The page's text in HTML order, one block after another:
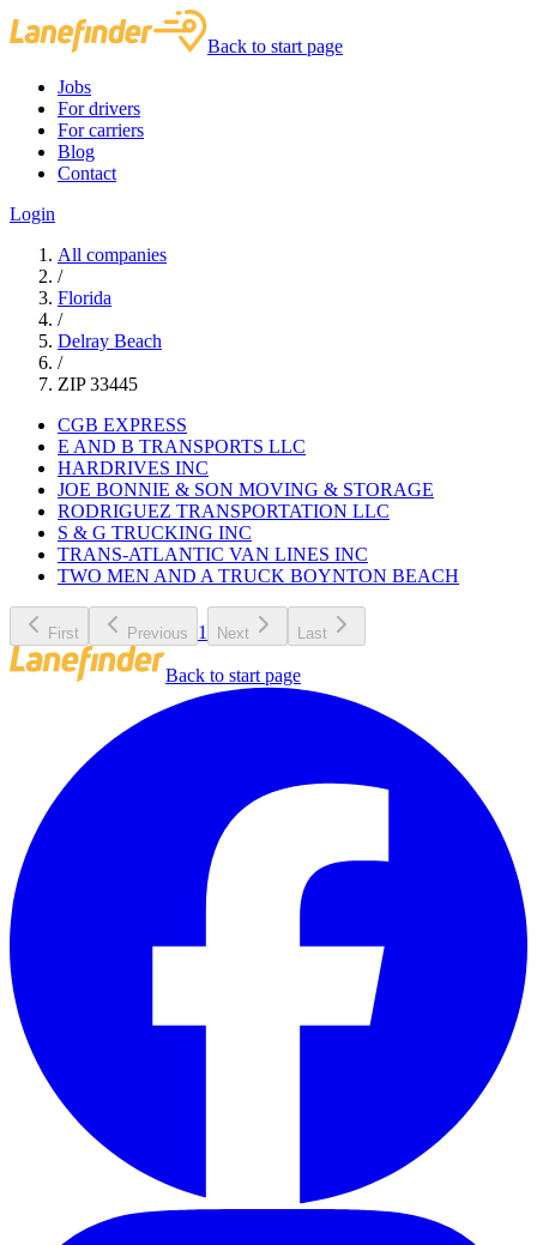
Back to start page
Jobs
For drivers
For carriers
Blog
Contact
Login
All companies
/
Florida
/
Delray Beach
/
ZIP 33445
CGB EXPRESS
E AND B TRANSPORTS LLC
HARDRIVES INC
JOE BONNIE & SON MOVING & STORAGE
RODRIGUEZ TRANSPORTATION LLC
S & G TRUCKING INC
TRANS-ATLANTIC VAN LINES INC
TWO MEN AND A TRUCK BOYNTON BEACH
First Previous 1 Next Last
Back to start page